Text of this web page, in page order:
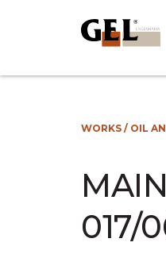
WORKS / OIL
017/